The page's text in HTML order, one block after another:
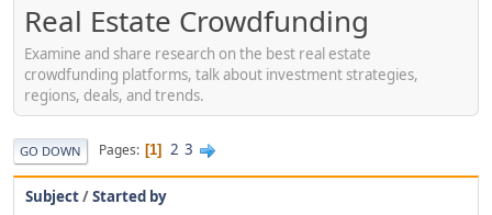
Real Estate Crowdfunding
Examine and share research on the best real estate
crowdfunding platforms, talk about investment strategies,
regions, deals, and trends.
GO DOWN Pages 1 2 3
Subject/Started by